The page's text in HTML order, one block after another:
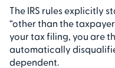
The IRS rules explicitly
“other than the
your tax filing, you are
automatically
dependent.